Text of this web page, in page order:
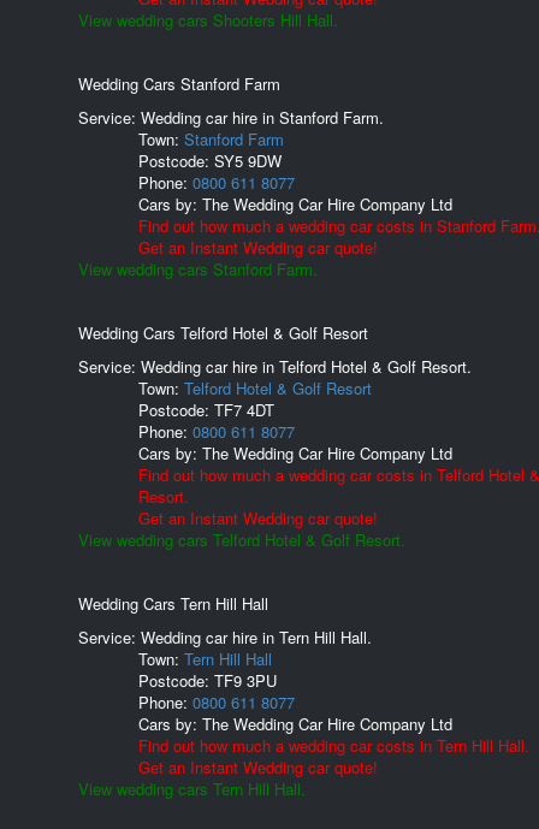
View wedding cars Shooters Hill Hall.
Wedding Cars Stanford Farm
Service: Wedding car hire in Stanford Farm.
Town: Stanford Farm
Postcode: SY5 9DW
Phone: 0800 611 8077
Cars by: The Wedding Car Hire Company Ltd
Find out how much a wedding car costs in Stanford
Get an Instant Wedding car quote!
View wedding cars Stanford Farm.
Wedding Cars Telford Hotel & Golf Resort
Service: Wedding car hire in Telford Hotel & Golf Resort.
Town: Telford Hotel & Golf Resort
Postcode: TF7 4DT
Phone: 0800 611 8077
Cars by: The Wedding Car Hire Company Ltd
Find out how much a wedding car costs in Telford Hotel
Resort.
Get an Instant Wedding car quote!
View wedding cars Telford Hotel & Golf Resort.
Wedding Cars Tern Hill Hall
Service: Wedding car hire in Tern Hill Hall.
Town: Tern Hill Hall
Postcode: TF9 3PU
Phone: 0800 611 8077
Cars by: The Wedding Car Hire Company Ltd
Find out how much a wedding car costs in Tern Hill Hall.
Get an Instant Wedding car quote!
View wedding cars Tern Hill Hall.